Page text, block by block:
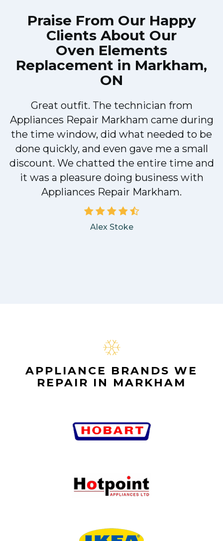
Praise From Our Happy
Clients About Our
Oven Elements
Replacement in Markham,
ON
Great outfit. The technician from
Appliances Repair Markham came during
the time window, did what needed to be
done quickly, and even gave me a small
discount. We chatted the entire time and
it was a pleasure doing business with
Appliances Repair Markham.
Alex Stoke
APPLIANCE BRANDS WE
REPAIR IN MARKHAM